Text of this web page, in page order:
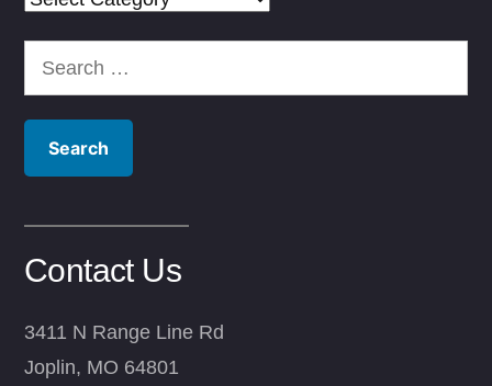
Search
for:
Contact Us
3411 N Range Line Rd
Joplin, MO 64801